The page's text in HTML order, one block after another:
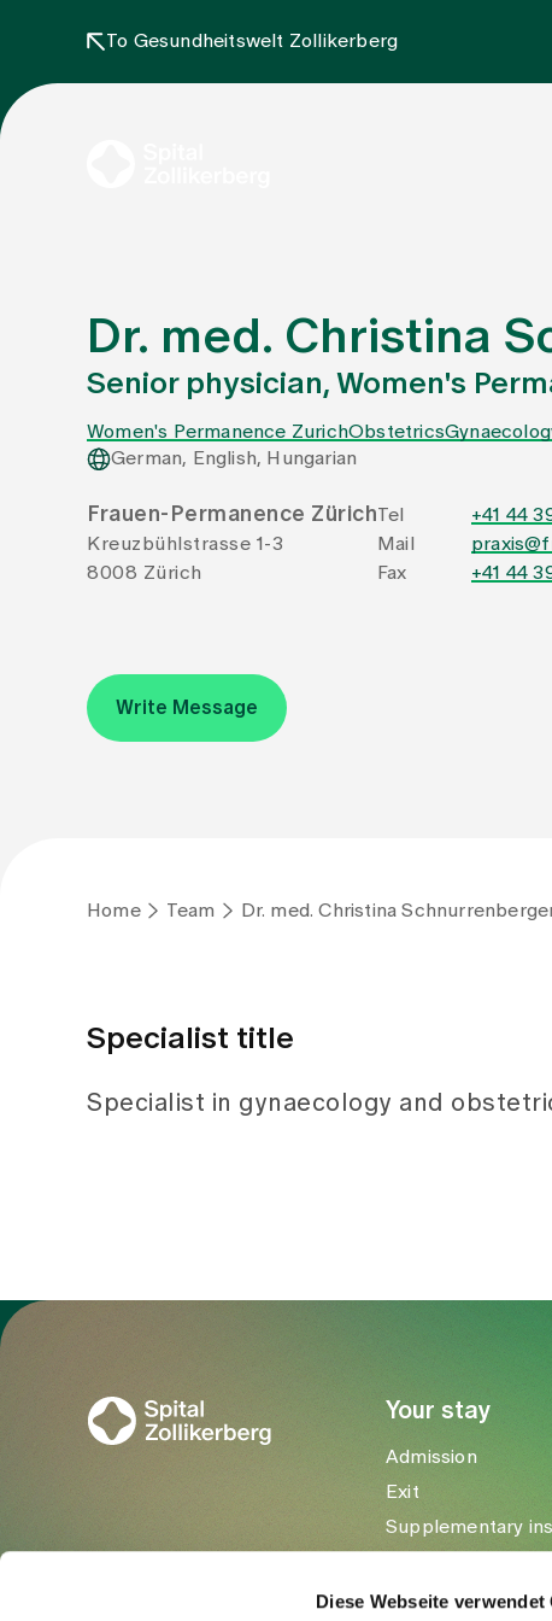
Diese Webseite verwendet
To Gesundheitswelt Zollikerberg
Dr. med. Christina
Senior physician, Women's
Women's Permanence ZurichObstetrics
German, English, Hungarian
Frauen-Permanence Zürich
Kreuzbühlstrasse 1-3
8008 Zürich
Tel
+41 44
Mail
Fax
+41 44
Write Message
Home Team Dr. med. Christina
Specialist title
Specialist in gynaecology and
Your stay
Admission
Exit
Supplementary